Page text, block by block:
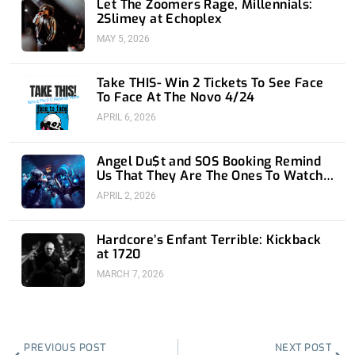
Let The Zoomers Rage, Millennials:
2Slimey at Echoplex
MAY 5, 2026
Take THIS- Win 2 Tickets To See Face
To Face At The Novo 4/24
APRIL 6, 2026
Angel Du$t and SOS Booking Remind
Us That They Are The Ones To Watch
at 1720
APRIL 2, 2026
Hardcore’s Enfant Terrible: Kickback
at 1720
MARCH 7, 2026
PREVIOUS POST NEXT POST